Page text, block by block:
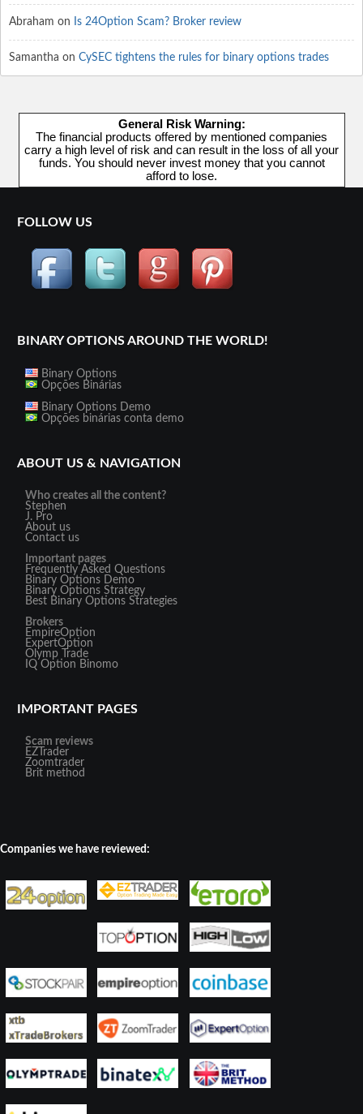
Abraham on Is 24Option Scam? Broker review
Samantha on CySEC tightens the rules for binary options trades
General Risk Warning:
The financial products offered by mentioned companies
carry a high level of risk and can result in the loss of all your
funds. You should never invest money that you cannot
afford to lose.
FOLLOW US
BINARY OPTIONS AROUND THE WORLD!
Binary Options
Opções Binárias
Binary Options Demo
Opções binárias conta demo
ABOUT US & NAVIGATION
Who creates all the content?
Stephen
J. Pro
About us
Contact us
Important pages
Frequently Asked Questions
Binary Options Demo
Binary Options Strategy
Best Binary Options Strategies
Brokers
EmpireOption
ExpertOption
Olymp Trade
IQ Option Binomo
IMPORTANT PAGES
Scam reviews
EZTrader
Zoomtrader
Brit method
Companies we have reviewed: